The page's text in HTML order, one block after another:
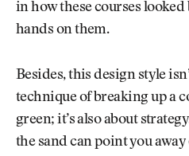
in how these courses
hands on them.
Besides, this design style
technique of breaking up a
green; it’s also about
the sand can point you